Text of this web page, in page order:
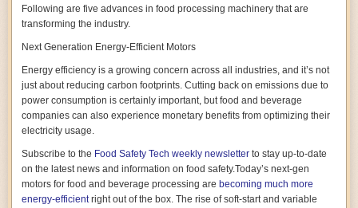
Following are five advances in food processing machinery that are
transforming the industry.
Next Generation Energy-Efficient Motors
Energy efficiency is a growing concern across all industries, and it’s not
just about reducing carbon footprints. Cutting back on emissions due to
power consumption is certainly important, but food and beverage
companies can also experience monetary benefits from optimizing their
electricity usage.
Subscribe to the Food Safety Tech weekly newsletter to stay up-to-date
on the latest news and information on food safety.Today’s next-gen
motors for food and beverage processing are becoming much more
energy-efficientright out of the box. The rise of soft-start and variable